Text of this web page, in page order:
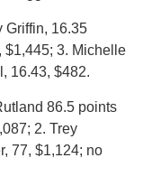
Griffin, 16.35
$1,445; 3. Michelle
16.43, $482.
86.5 points
2. Trey
77, $1,124; no